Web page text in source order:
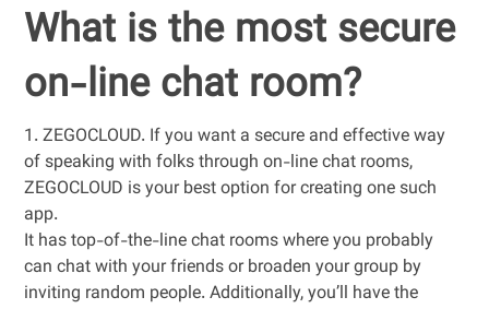
What is the most secure
on-line chat room?
1. ZEGOCLOUD. If you want a secure and effective way
of speaking with folks through on-line chat rooms,
ZEGOCLOUD is your best option for creating one such
app.
It has top-of-the-line chat rooms where you probably
can chat with your friends or broaden your group by
inviting random people. Additionally, you’ll have the